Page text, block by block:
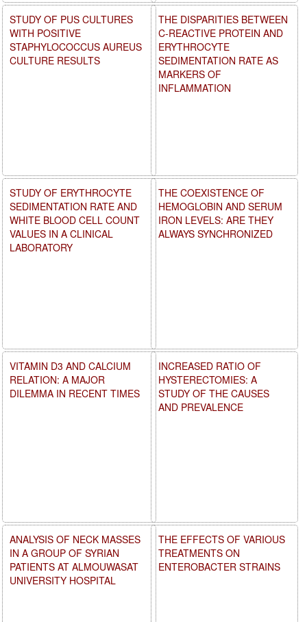
THE DISPARITIES BETWEEN
C-REACTIVE PROTEIN AND
ERYTHROCYTE
SEDIMENTATION RATE AS
MARKERS OF
INFLAMMATION
THE COEXISTENCE OF
HEMOGLOBIN AND SERUM
IRON LEVELS: ARE THEY
ALWAYS SYNCHRONIZED
INCREASED RATIO OF
HYSTERECTOMIES: A
STUDY OF THE CAUSES
AND PREVALENCE
THE EFFECTS OF VARIOUS
TREATMENTS ON
ENTEROBACTER STRAINS
STUDY OF PUS CULTURES
WITH POSITIVE
STAPHYLOCOCCUS AUREUS
CULTURE RESULTS
STUDY OF ERYTHROCYTE
SEDIMENTATION RATE AND
WHITE BLOOD CELL COUNT
VALUES IN A CLINICAL
LABORATORY
VITAMIN D3 AND CALCIUM
RELATION: A MAJOR
DILEMMA IN RECENT TIMES
ANALYSIS OF NECK MASSES
IN A GROUP OF SYRIAN
PATIENTS AT ALMOUWASAT
UNIVERSITY HOSPITAL